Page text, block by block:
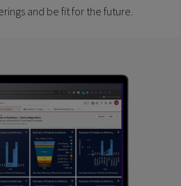
and be fit for the future.